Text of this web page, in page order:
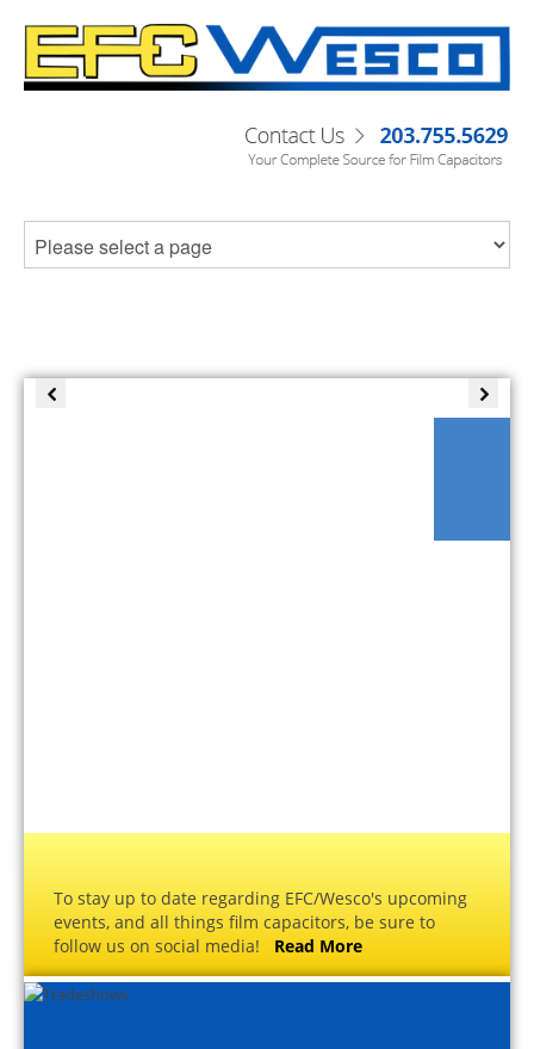
C-SERIES DC LINK CAPACITORS
To stay up to date regarding EFC/Wesco's upcoming
events, and all things film capacitors, be sure to
follow us on social media! Read More